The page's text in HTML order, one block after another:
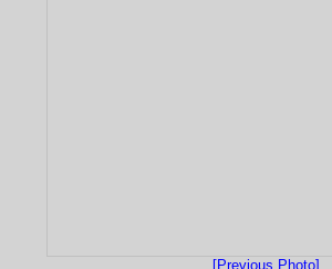
[Previous Photo]